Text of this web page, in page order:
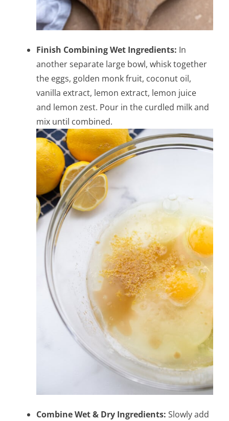
Finish Combining Wet Ingredients: In
another separate large bowl, whisk together
the eggs, golden monk fruit, coconut oil,
vanilla extract, lemon extract, lemon juice
and lemon zest. Pour in the curdled milk and
mix until combined.
Combine Wet & Dry Ingredients: Slowly add